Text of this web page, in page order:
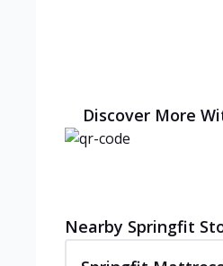
Discover More
Nearby Springfit